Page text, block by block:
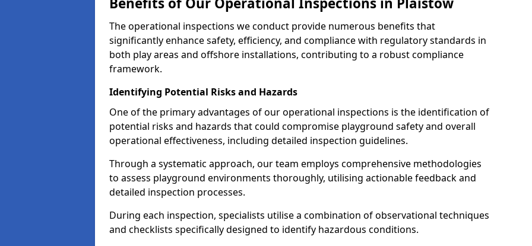
The operational inspections we conduct provide numerous benefits that
significantly enhance safety, efficiency, and compliance with regulatory standards in
both play areas and offshore installations, contributing to a robust compliance
framework.
Identifying Potential Risks and Hazards
One of the primary advantages of our operational inspections is the identification of
potential risks and hazards that could compromise playground safety and overall
operational effectiveness, including detailed inspection guidelines.
Through a systematic approach, our team employs comprehensive methodologies
to assess playground environments thoroughly, utilising actionable feedback and
detailed inspection processes.
During each inspection, specialists utilise a combination of observational techniques
and checklists specifically designed to identify hazardous conditions.